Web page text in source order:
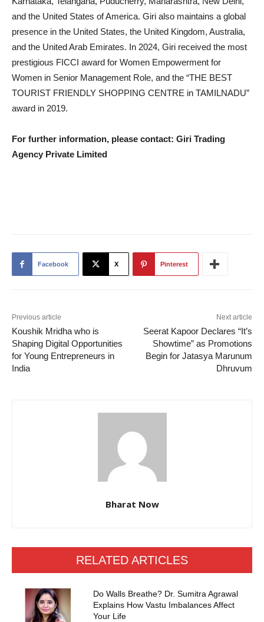
and the United States of America. Giri also maintains a global
presence in the United States, the United Kingdom, Australia,
and the United Arab Emirates. In 2024, Giri received the most
prestigious FICCI award for Women Empowerment for
Women in Senior Management Role, and the “THE BEST
TOURIST FRIENDLY SHOPPING CENTRE in TAMILNADU”
award in 2019.
For further information, please contact: Giri Trading
Agency Private Limited
Facebook X Pinterest
Previous article
Koushik Mridha who is
Shaping Digital Opportunities
for Young Entrepreneurs in
India
Next article
Seerat Kapoor Declares “It’s
Showtime” as Promotions
Begin for Jatasya Marunum
Dhruvum
Bharat Now
RELATED ARTICLES
Do Walls Breathe? Dr. Sumitra Agrawal
Explains How Vastu Imbalances Affect
Your Life